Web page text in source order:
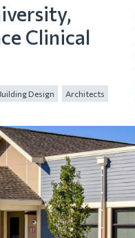
Clinical
Design Architects